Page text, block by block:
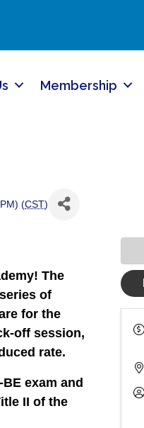
Membership
(CST)
The
of
for the
off session,
rate.
exam and
II of the